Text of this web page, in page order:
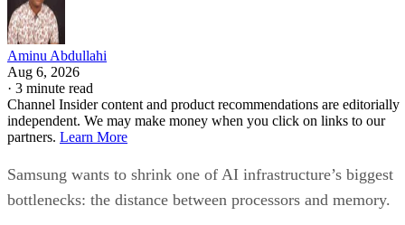
Aminu Abdullahi
Aug 6, 2026
· 3 minute read
Channel Insider content and product recommendations are editorially
independent. We may make money when you click on links to our
partners. Learn More
Samsung wants to shrink one of AI infrastructure’s biggest
bottlenecks: the distance between processors and memory.